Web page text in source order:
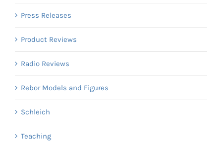
Press Releases
Product Reviews
Radio Reviews
Rebor Models and Figures
Schleich
Teaching